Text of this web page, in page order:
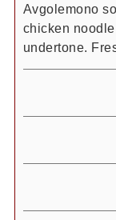
Avgolemono
chicken
undertone.